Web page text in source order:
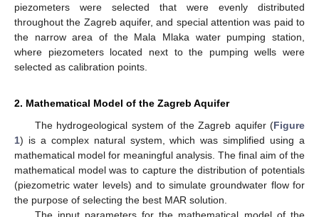
piezometers were selected that were evenly distributed
throughout the Zagreb aquifer, and special attention was paid to
the narrow area of the Mala Mlaka water pumping station,
where piezometers located next to the pumping wells were
selected as calibration points.
2. Mathematical Model of the Zagreb Aquifer
The hydrogeological system of the Zagreb aquifer (Figure
1) is a complex natural system, which was simplified using a
mathematical model for meaningful analysis. The final aim of the
mathematical model was to capture the distribution of potentials
(piezometric water levels) and to simulate groundwater flow for
the purpose of selecting the best MAR solution.